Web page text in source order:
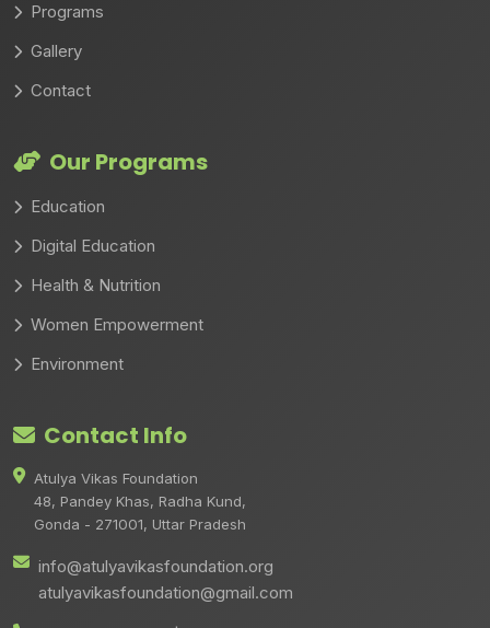
Programs
Gallery
Contact
Our Programs
Education
Digital Education
Health & Nutrition
Women Empowerment
Environment
Contact Info
Atulya Vikas Foundation
48, Pandey Khas, Radha Kund,
Gonda - 271001, Uttar Pradesh
info@atulyavikasfoundation.org
atulyavikasfoundation@gmail.com